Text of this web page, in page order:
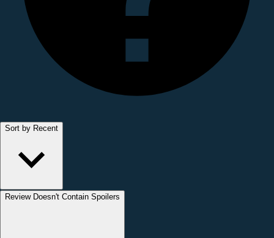
Sort by Recent
Review Doesn't Contain Spoilers